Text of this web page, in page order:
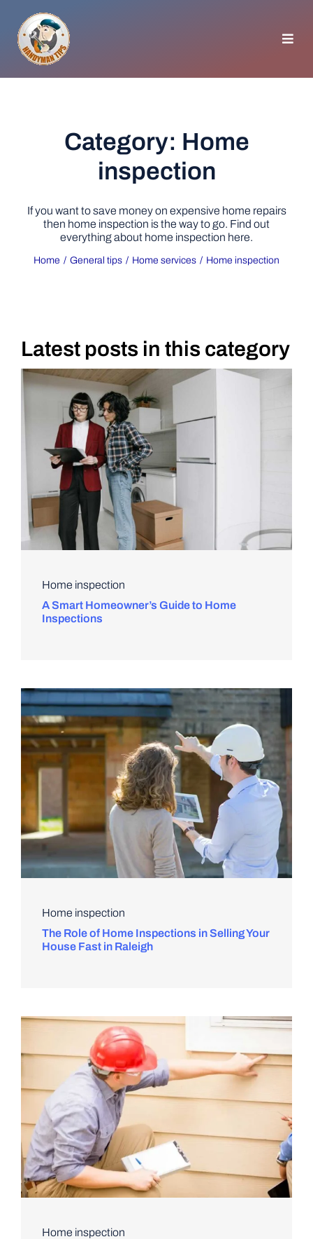
content
GENERAL TIPS
HOME IMPROVEMENT
WOODWORKING
APPLIANCES
DIY PROJECTS
TOOLS
Category: Home
inspection
If you want to save money on expensive home repairs
then home inspection is the way to go. Find out
everything about home inspection here.
Home General tips Home services Home inspection
Latest posts in this category
Home inspection
A Smart Homeowner’s Guide to Home
Inspections
Home inspection
The Role of Home Inspections in Selling Your
House Fast in Raleigh
Home inspection